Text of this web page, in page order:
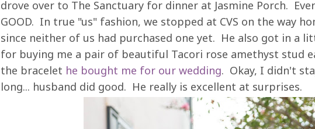
drove over to The Sanctuary for dinner at Jasmine Porch.
GOOD. In true "us" fashion, we stopped at CVS on the way
since neither of us had purchased one yet. He also got in a
for buying me a pair of beautiful Tacori rose amethyst stud
the bracelet he bought me for our wedding. Okay, I didn't
long... husband did good. He really is excellent at surprises.